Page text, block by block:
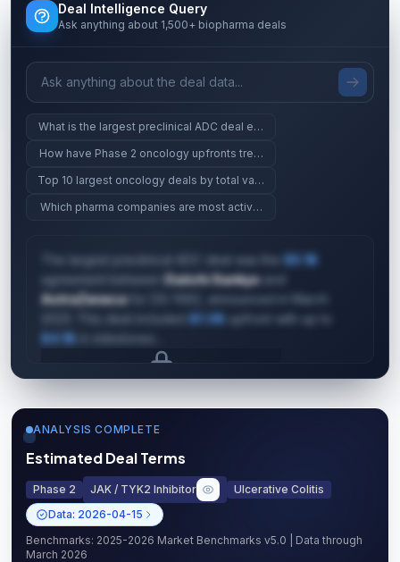
Deal Intelligence Query
Ask anything about 1,500+ biopharma deals
What is the largest preclinical ADC deal ever?
How have Phase 2 oncology upfronts trended since 2023?
Top 10 largest oncology deals by total value
Which pharma companies are most active in gene therapy?
The largest preclinical ADC deal was the $5.1B
agreement between
Daiichi Sankyoand
AstraZenecafor DS-1062, announced in March
$1.0B upfront with up to
$4.1B
Upgrade to Pro
ANALYSIS COMPLETE
Estimated Deal Terms
Phase 2 JAK / TYK2 Inhibitor
Ulcerative Colitis
Data: 2026-04-15
Benchmarks: 2025-2026 Market Benchmarks v5.0 | Data through
March 2026